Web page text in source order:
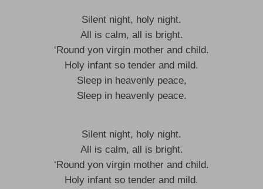
Silent night, holy night.
All is calm, all is bright.
‘Round yon virgin mother and child.
Holy infant so tender and mild.
Sleep in heavenly peace,
Sleep in heavenly peace.
Silent night, holy night.
All is calm, all is bright.
‘Round yon virgin mother and child.
Holy infant so tender and mild.